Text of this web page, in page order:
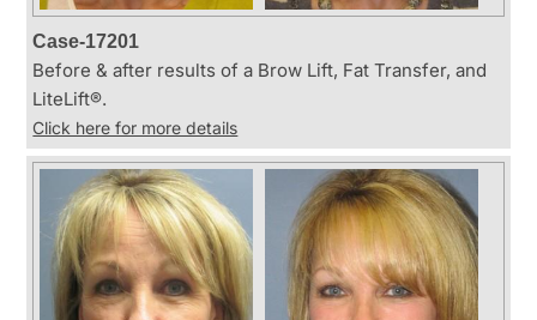
Case-17201
Before & after results of a Brow Lift, Fat Transfer, and
LiteLift®.
Click here for more details